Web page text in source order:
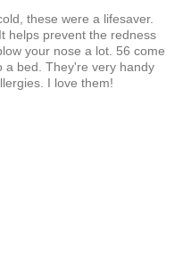
these were a lifesaver.
helps prevent the redness
your nose a lot. 56 come
a bed. They're very handy
I love them!